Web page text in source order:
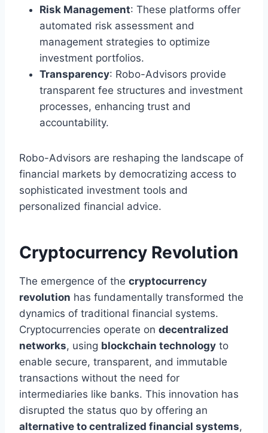
Risk Management: These platforms offer
automated risk assessment and
management strategies to optimize
investment portfolios.
Transparency: Robo-Advisors provide
transparent fee structures and investment
processes, enhancing trust and
accountability.
Robo-Advisors are reshaping the landscape of
financial markets by democratizing access to
sophisticated investment tools and
personalized financial advice.
Cryptocurrency Revolution
The emergence of the cryptocurrency
revolution has fundamentally transformed the
dynamics of traditional financial systems.
Cryptocurrencies operate on decentralized
networks, using blockchain technology to
enable secure, transparent, and immutable
transactions without the need for
intermediaries like banks. This innovation has
disrupted the status quo by offering an
alternative to centralized financial systems,